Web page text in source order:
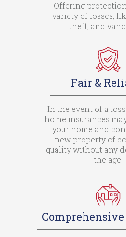
Offering
variety of losses,
theft, and
Fair &
In the event of a
home insurances
your home and
new property of
quality without any
the age.
Comprehensive